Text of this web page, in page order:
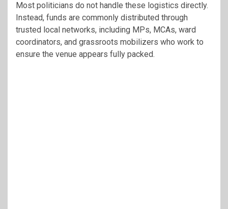
Most politicians do not handle these logistics directly.
Instead, funds are commonly distributed through
trusted local networks, including MPs, MCAs, ward
coordinators, and grassroots mobilizers who work to
ensure the venue appears fully packed.